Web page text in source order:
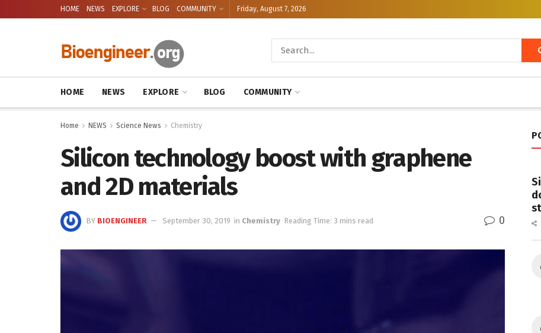
HOME NEWS EXPLORE BLOG COMMUNITY Friday, August 7, 2026
HOME NEWS EXPLORE BLOG COMMUNITY
Home NEWS Science News Chemistry
Silicon technology boost with graphene
and 2D materials
BY BIOENGINEER September 30, 2019 in Chemistry Reading Time: 3 mins read 0